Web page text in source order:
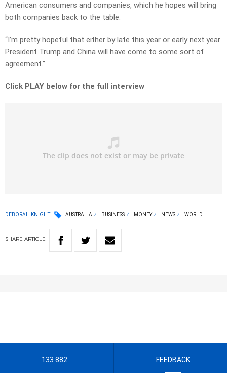
American consumers and companies, which he hopes will bring
both companies back to the table.
“I’m pretty hopeful that either by late this year or early next year
President Trump and China will have come to some sort of
agreement.”
Click PLAY below for the full interview
DEBORAH KNIGHT AUSTRALIA BUSINESS MONEY NEWS WORLD
SHARE ARTICLE
133 882 FEEDBACK